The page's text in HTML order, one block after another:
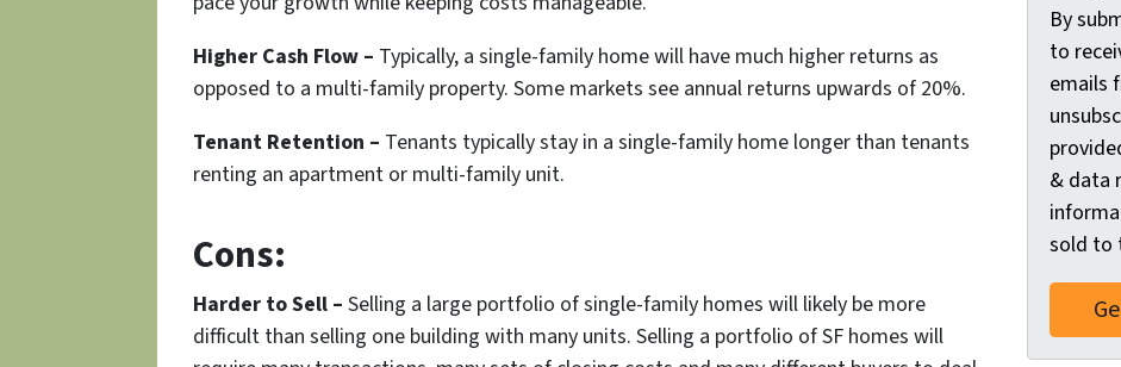
Higher Cash Flow – Typically, a single-family home will have much higher returns as
opposed to a multi-family property. Some markets see annual returns upwards of 20%.
Tenant Retention – Tenants typically stay in a single-family home longer than tenants
renting an apartment or multi-family unit.
Cons:
Harder to Sell – Selling a large portfolio of single-family homes will likely be more
difficult than selling one building with many units. Selling a portfolio of SF homes will
By
to
emails
& data
sold to